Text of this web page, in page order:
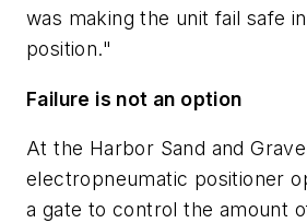
was making the unit fail safe
position."
Failure is not an option
At the Harbor Sand and
electropneumatic positioner
a gate to control the amount